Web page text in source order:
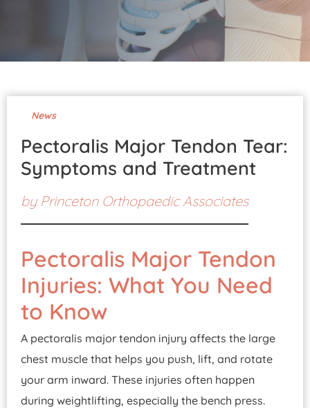
News
Pectoralis Major Tendon Tear:
Symptoms and Treatment
by Princeton Orthopaedic Associates
Pectoralis Major Tendon
Injuries: What You Need
to Know
A pectoralis major tendon injury affects the large
chest muscle that helps you push, lift, and rotate
your arm inward. These injuries often happen
during weightlifting, especially the bench press.